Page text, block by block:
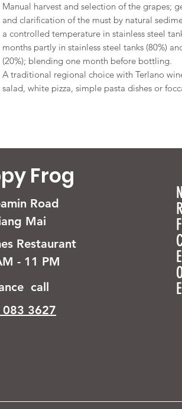
Manual harvest and selection of the grapes;
and clarification of the must by natural
a controlled temperature in stainless steel
months partly in stainless steel tanks (80%)
(20%); blending one month before bottling.
A traditional regional choice with Terlano
salad, white pizza, simple pasta dishes or
Frog
Road
Mai
Restaurant
- 11 PM
call
3627